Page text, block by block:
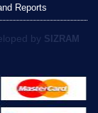
Reports
by SIZRAM